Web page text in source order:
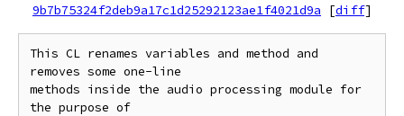
9b7b75324f2deb9a17c1d25292123ae1f4021d9a
[diff]
This CL renames variables and method and
removes some one-line
methods inside the audio processing module for
the purpose of